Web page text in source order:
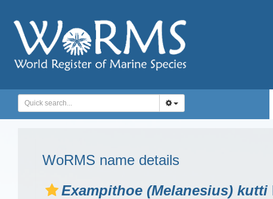
WoRMS name details
Exampithoe (Melanesius) kutti